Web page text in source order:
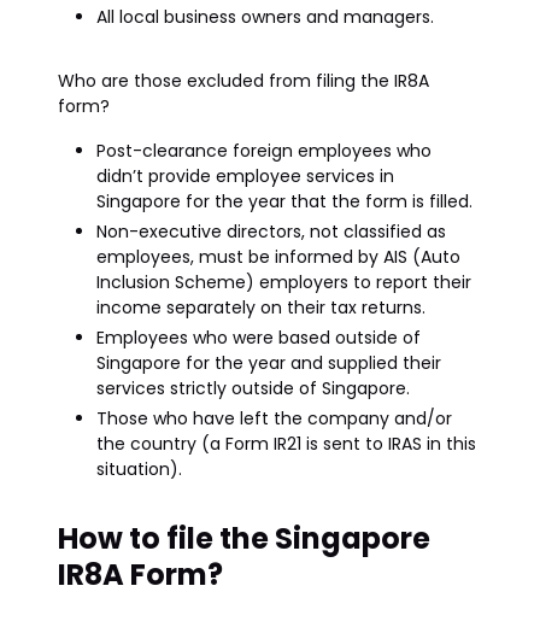
All local business owners and managers.
Who are those excluded from filing the IR8A
form?
Post-clearance foreign employees who
didn’t provide employee services in
Singapore for the year that the form is filled.
Non-executive directors, not classified as
employees, must be informed by AIS (Auto
Inclusion Scheme) employers to report their
income separately on their tax returns.
Employees who were based outside of
Singapore for the year and supplied their
services strictly outside of Singapore.
Those who have left the company and/or
the country (a Form IR21 is sent to IRAS in this
situation).
How to file the Singapore
IR8A Form?